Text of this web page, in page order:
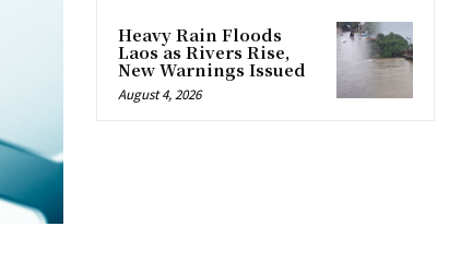
Heavy Rain Floods
Laos as Rivers Rise,
New Warnings Issued
August 4, 2026